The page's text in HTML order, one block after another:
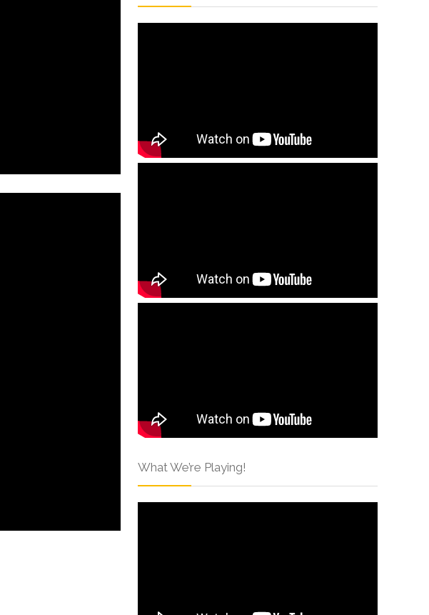
What We’re Playing!